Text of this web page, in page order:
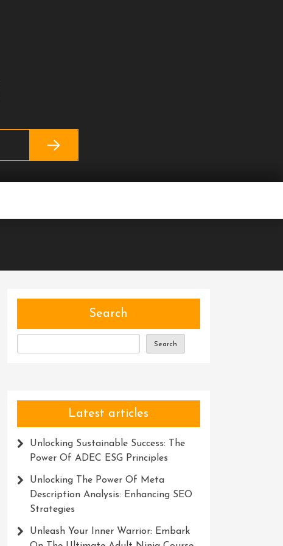
Search
Search
Latest articles
Unlocking Sustainable Success: The
Power Of ADEC ESG Principles
Unlocking The Power Of Meta
Description Analysis: Enhancing SEO
Strategies
Unleash Your Inner Warrior: Embark